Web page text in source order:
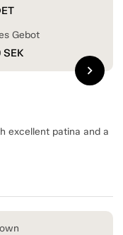
excellent patina and a
Gebot
SEK
chevron_right